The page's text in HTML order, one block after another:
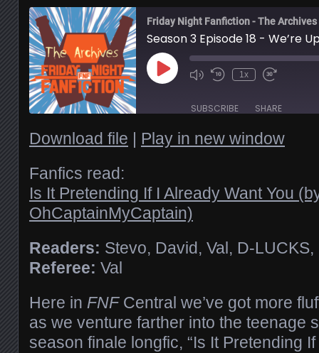
Friday Night Fanfiction - The Archives
Season 3 Episode 18 - We’re
Play
Episode
1x
SUBSCRIBE SHARE
RSS FEED
LINK
Download file | Play in new window
Fanfics read:
Is It Pretending If I Already Want You
OhCaptainMyCaptain)
Readers: Stevo, David, Val, D-
Referee: Val
Here in FNFCentral we’ve got more
as we venture farther into the teenage
season finale longfic, “Is It Pretending